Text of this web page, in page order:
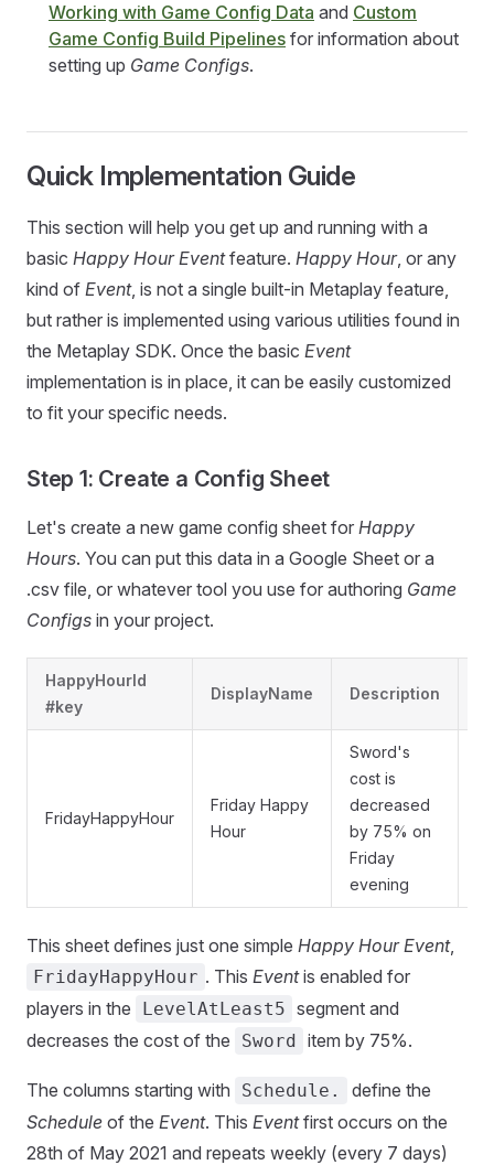
Working with Game Config Data and Custom
Game Config Build Pipelines for information about
setting up Game Configs.
Quick Implementation Guide
This section will help you get up and running with a
basic Happy Hour Eventfeature. Happy Hour, or any
kind of Event, is not a single built-in Metaplay feature,
but rather is implemented using various utilities found in
the Metaplay SDK. Once the basic Event
implementation is in place, it can be easily customized
to fit your specific needs.
Step 1: Create a Config Sheet
Let's create a new game config sheet for Happy
Hours. You can put this data in a Google Sheet or a
.csv file, or whatever tool you use for authoring Game
Configs in your project.
HappyHourId
#key
DisplayName Description
FridayHappyHour
Friday Happy
Hour
Sword's
cost is
decreased
by 75% on
Friday
evening
This sheet defines just one simple Happy Hour Event,
FridayHappyHour . This Eventis enabled for
players in the
LevelAtLeast5 segment and
decreases the cost of the
Sword item by 75%.
The columns starting with Schedule.
define the
Schedule of the Event. This Eventfirst occurs on the
28th of May 2021 and repeats weekly (every 7 days)